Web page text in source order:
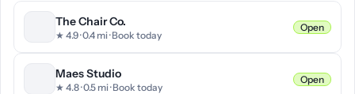
The Chair Co.
★ 4.9· 0.4 mi · Book today
Open
Maes Studio
★ 4.8· 0.5 mi · Book today
Open